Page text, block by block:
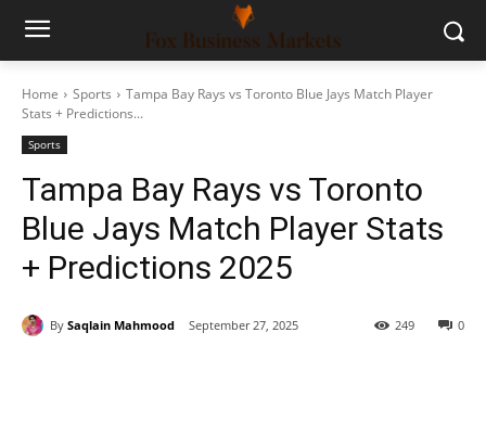
Home Sports
Tampa Bay Rays vs Toronto Blue Jays Match Player
Stats + Predictions...
Sports
Tampa Bay Rays vs Toronto
Blue Jays Match Player Stats
+ Predictions 2025
By Saqlain Mahmood September 27, 2025 0
249